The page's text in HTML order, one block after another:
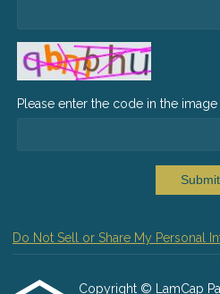
Please enter the code in the
Submit
Do Not Sell or Share My Personal
Copyright © LamCap